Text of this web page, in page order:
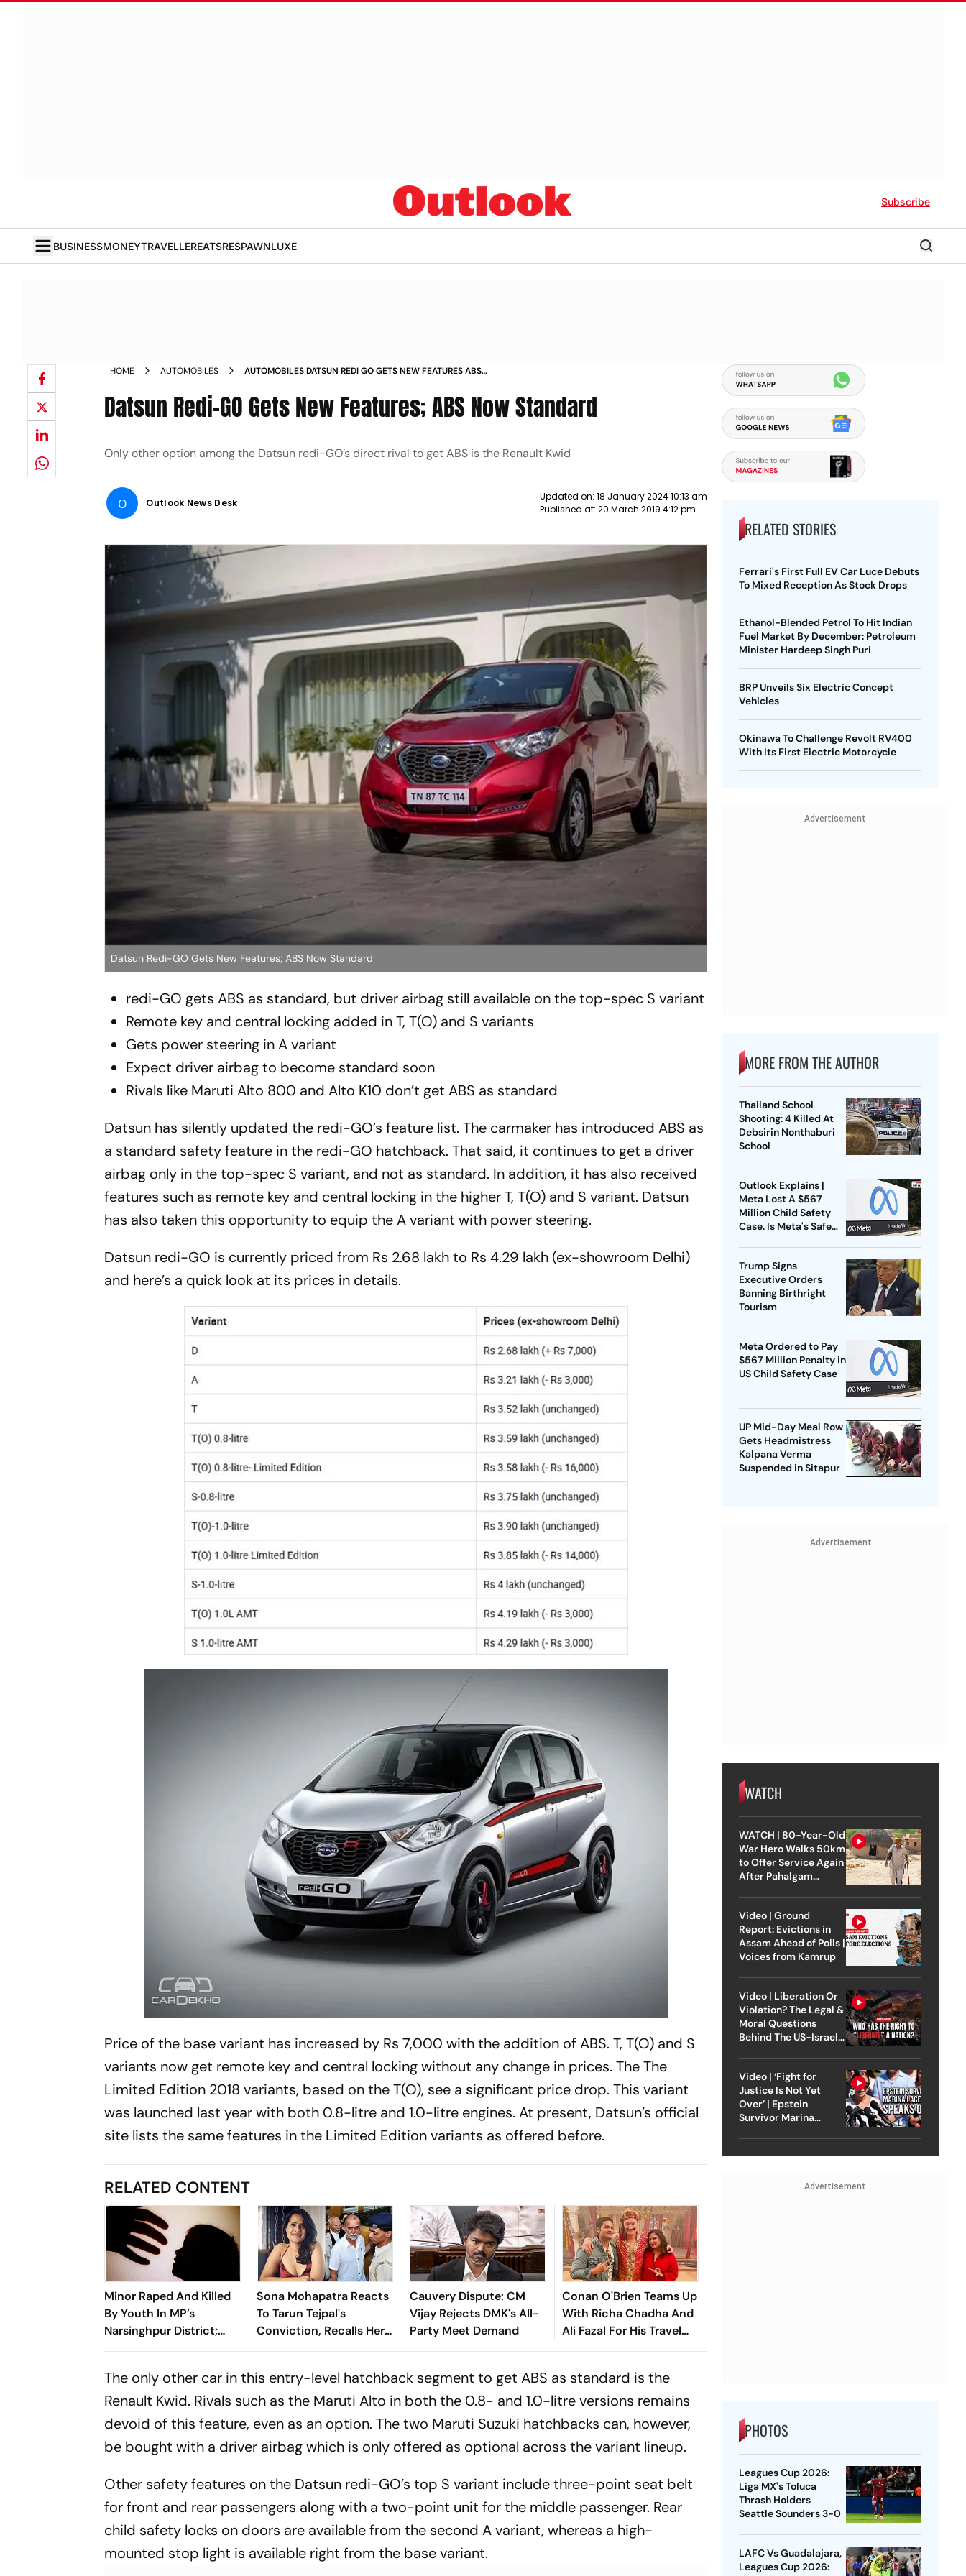
Subscribe
BUSINESSMONEYTRAVELLEREATSRESPAWNLUXE
HOME AUTOMOBILES
AUTOMOBILES DATSUN REDI GO GETS NEW FEATURES ABS
Datsun Redi-GO Gets New Features; ABS Now Standard
Only other option among the Datsun redi-GO’s direct rival to get ABS is the Renault Kwid
O Outlook News Desk
Updated on: 18 January 2024 10:13 am
Published at: 20 March 2019 4:12 pm
Datsun Redi-GO Gets New Features; ABS Now Standard
redi-GO gets ABS as standard, but driver airbag still available on the top-spec S variant
Remote key and central locking added in T, T(O) and S variants
Gets power steering in A variant
Expect driver airbag to become standard soon
Rivals like Maruti Alto 800 and Alto K10 don’t get ABS as standard
Datsun has silently updated the redi-GO’s feature list. The carmaker has introduced ABS as
a standard safety feature in the redi-GO hatchback. That said, it continues to get a driver
airbag only in the top-spec S variant, and not as standard. In addition, it has also received
features such as remote key and central locking in the higher T, T(O) and S variant. Datsun
has also taken this opportunity to equip the A variant with power steering.
Datsun redi-GO is currently priced from Rs 2.68 lakh to Rs 4.29 lakh (ex-showroom Delhi)
and here’s a quick look at its prices in details.
Price of the base variant has increased by Rs 7,000 with the addition of ABS. T, T(O) and S
variants now get remote key and central locking without any change in prices. The The
Limited Edition 2018 variants, based on the T(O), see a significant price drop. This variant
was launched last year with both 0.8-litre and 1.0-litre engines. At present, Datsun’s official
site lists the same features in the Limited Edition variants as offered before.
RELATED CONTENT
Minor Raped And Killed
By Youth In MP’s
Narsinghpur District;
Locals Demand Bulldozer
Sona Mohapatra Reacts
To Tarun Tejpal's
Conviction, Recalls Her
Own #MeToo Account: ‘I
Speak’
Cauvery Dispute: CM
Vijay Rejects DMK's All-
Party Meet Demand
Conan O'Brien Teams Up
With Richa Chadha And
Ali Fazal For His Travel
Show - Watch Trailer
The only other car in this entry-level hatchback segment to get ABS as standard is the
Renault Kwid. Rivals such as the Maruti Alto in both the 0.8- and 1.0-litre versions remains
devoid of this feature, even as an option. The two Maruti Suzuki hatchbacks can, however,
be bought with a driver airbag which is only offered as optional across the variant lineup.
Other safety features on the Datsun redi-GO’s top S variant include three-point seat belt
for front and rear passengers along with a two-point unit for the middle passenger. Rear
child safety locks on doors are available from the second A variant, whereas a high-
mounted stop light is available right from the base variant.
RELATED STORIES
Ferrari's First Full EV Car Luce Debuts
To Mixed Reception As Stock Drops
Ethanol-Blended Petrol To Hit Indian
Fuel Market By December: Petroleum
Minister Hardeep Singh Puri
BRP Unveils Six Electric Concept
Vehicles
Okinawa To Challenge Revolt RV400
With Its First Electric Motorcycle
Advertisement
MORE FROM THE AUTHOR
Thailand School
Shooting: 4 Killed At
Debsirin Nonthaburi
School
Outlook Explains |
Meta Lost A $567
Million Child Safety
Case. Is Meta's Safe
Trump Signs
Executive Orders
Banning Birthright
Tourism
Meta Ordered to Pay
$567 Million Penalty in
US Child Safety Case
UP Mid-Day Meal Row
Gets Headmistress
Kalpana Verma
Suspended in Sitapur
Advertisement
WATCH
WATCH | 80-Year-Old
War Hero Walks 50km
to Offer Service Again
After Pahalgam
Video | Ground
Report: Evictions in
Assam Ahead of Polls |
Voices from Kamrup
Video | Liberation Or
Violation? The Legal &
Moral Questions
Behind The US-Israel
Video | ‘Fight for
Justice Is Not Yet
Over’ | Epstein
Survivor Marina
Advertisement
PHOTOS
Leagues Cup 2026:
Liga MX's Toluca
Thrash Holders
Seattle Sounders 3-0
LAFC Vs Guadalajara,
Leagues Cup 2026: